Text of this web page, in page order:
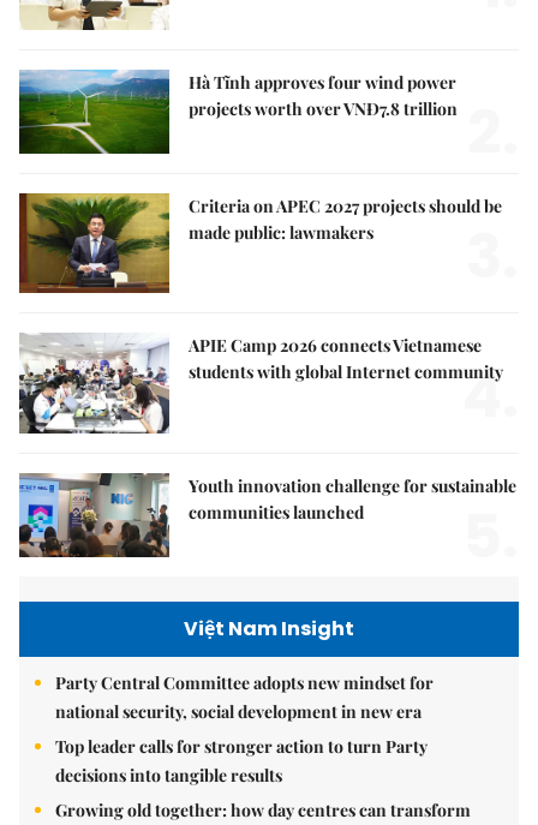
Hà Tĩnh approves four wind power
projects worth over VNĐ7.8 trillion
Criteria on APEC 2027 projects should be
made public: lawmakers
APIE Camp 2026 connects Vietnamese
students with global Internet community
4.
Youth innovation challenge for sustainable
communities launched
Việt Nam Insight
Party Central Committee adopts new mindset for
national security, social development in new era
Top leader calls for stronger action to turn Party
decisions into tangible results
Growing old together: how day centres can transform